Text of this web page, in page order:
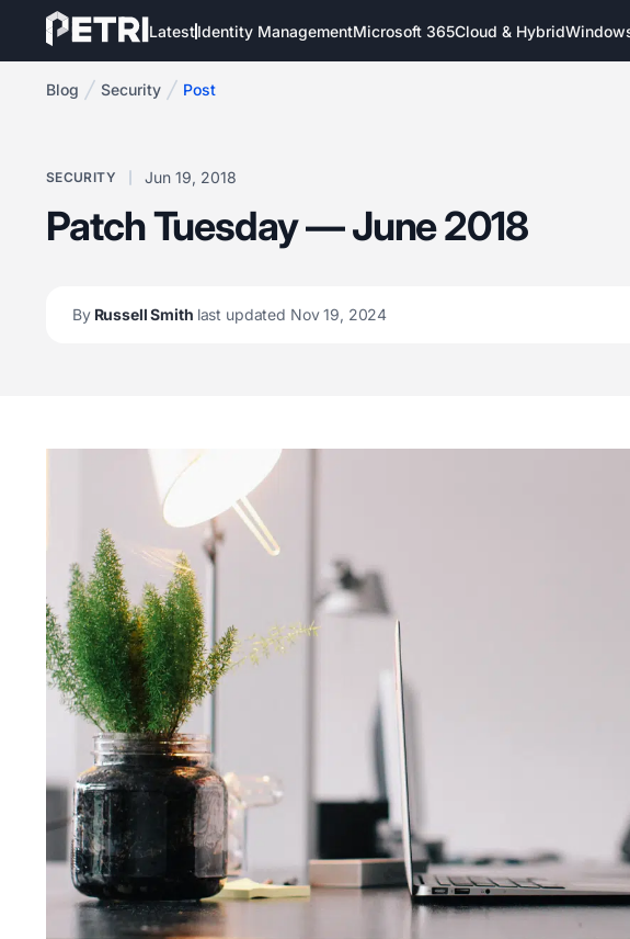
LatestIdentity ManagementMicrosoft 365Cloud & Hybrid
Blog Security Post
SECURITY Jun 19, 2018
Patch Tuesday — June 2018
ByRussell Smith last updated Nov 19, 2024